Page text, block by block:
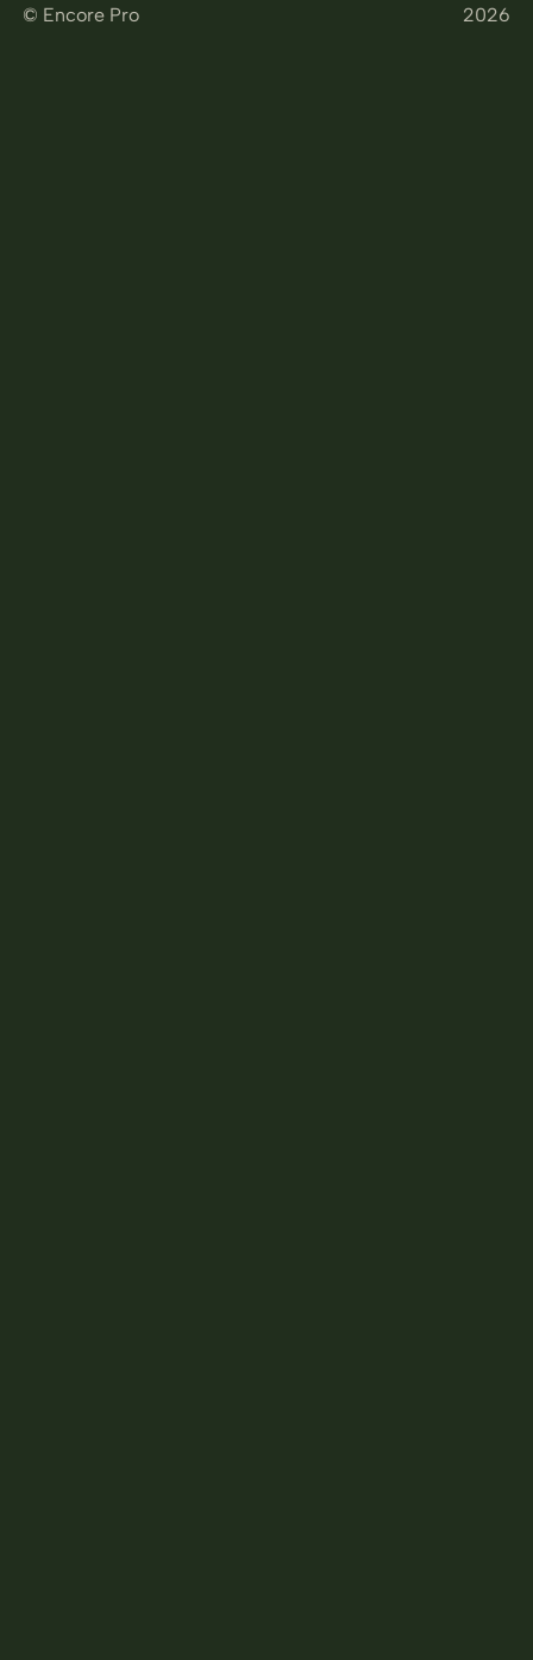
© Encore Pro 2026